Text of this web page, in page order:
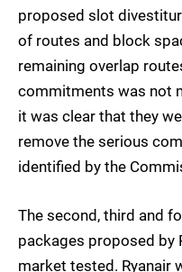
proposed slot
of routes and block
remaining overlap
commitments was not
it was clear that they
remove the serious
identified by the
The second, third and
packages proposed by
market tested. Ryanair